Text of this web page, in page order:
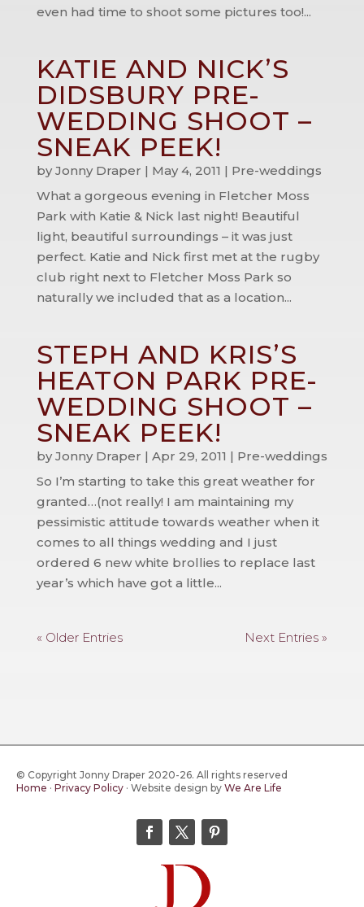
even had time to shoot some pictures too!...
KATIE AND NICK’S
DIDSBURY PRE-
WEDDING SHOOT –
SNEAK PEEK!
byJonny Draper | May 4, 2011 | Pre-weddings
What a gorgeous evening in Fletcher Moss
Park with Katie & Nick last night! Beautiful
light, beautiful surroundings – it was just
perfect. Katie and Nick first met at the rugby
club right next to Fletcher Moss Park so
naturally we included that as a location...
STEPH AND KRIS’S
HEATON PARK PRE-
WEDDING SHOOT –
SNEAK PEEK!
byJonny Draper | Apr 29, 2011 | Pre-weddings
So I’m starting to take this great weather for
granted…(not really! I am maintaining my
pessimistic attitude towards weather when it
comes to all things wedding and I just
ordered 6 new white brollies to replace last
year’s which have got a little...
« Older Entries Next Entries »
© Copyright Jonny Draper 2020-26. All rights reserved
Home · Privacy Policy · Website design by We Are Life